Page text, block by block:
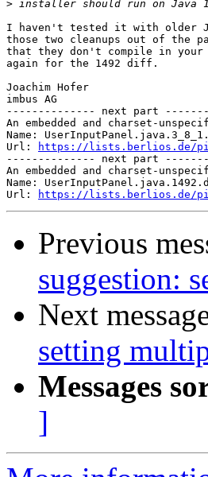
>
I haven't tested it with older
those two cleanups out of
that they don't compile in your
again for the 1492 diff.
Joachim Hofer
imbus AG
-------------- next part
An embedded and charset-
Name:
Url:
https://lists.berlios.de/
-------------- next part
An embedded and charset-
Name:
Url:
https://lists.berlios.de/
Previous
suggestion:
Next
setting
Messages
]